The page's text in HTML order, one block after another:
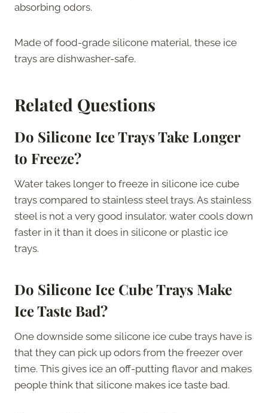
absorbing odors.
Made of food-grade silicone material, these ice
trays are dishwasher-safe.
Related Questions
Do Silicone Ice Trays Take Longer
to Freeze?
Water takes longer to freeze in silicone ice cube
trays compared to stainless steel trays. As stainless
steel is not a very good insulator, water cools down
faster in it than it does in silicone or plastic ice
trays.
Do Silicone Ice Cube Trays Make
Ice Taste Bad?
One downside some silicone ice cube trays have is
that they can pick up odors from the freezer over
time. This gives ice an off-putting flavor and makes
people think that silicone makes ice taste bad.